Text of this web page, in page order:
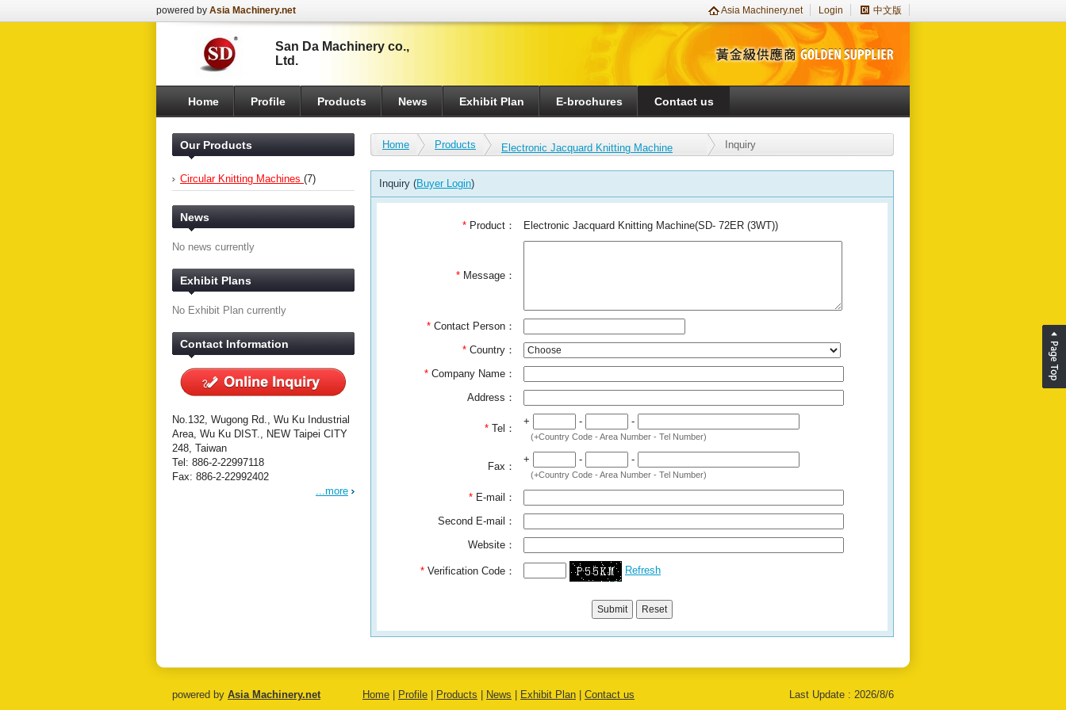
powered by Asia Machinery.net Asia Machinery.net Login 中文版
San Da Machinery co.,
Ltd.
Home Profile Products News Exhibit Plan E-brochures Contact us
Our Products
Circular Knitting Machines (7)
News
No news currently
Exhibit Plans
No Exhibit Plan currently
Contact Information
No.132, Wugong Rd., Wu Ku Industrial
Area, Wu Ku DIST., NEW Taipei CITY
248, Taiwan
Tel: 886-2-22997118
Fax: 886-2-22992402
...more
Home Products Electronic Jacquard Knitting Machine Inquiry
Inquiry (Buyer Login)
* Product： Electronic Jacquard Knitting Machine(SD- 72ER (3WT))
* Message：
* Contact Person：
* Country：
* Company Name：
Address：
* Tel：
+ - -
(+Country Code - Area Number - Tel Number)
Fax：
+ - -
(+Country Code - Area Number - Tel Number)
* E-mail：
Second E-mail：
Website：
* Verification Code： Refresh
powered by Asia Machinery.net Home Profile Products News Exhibit Plan Contact us Last Update : 2026/8/6